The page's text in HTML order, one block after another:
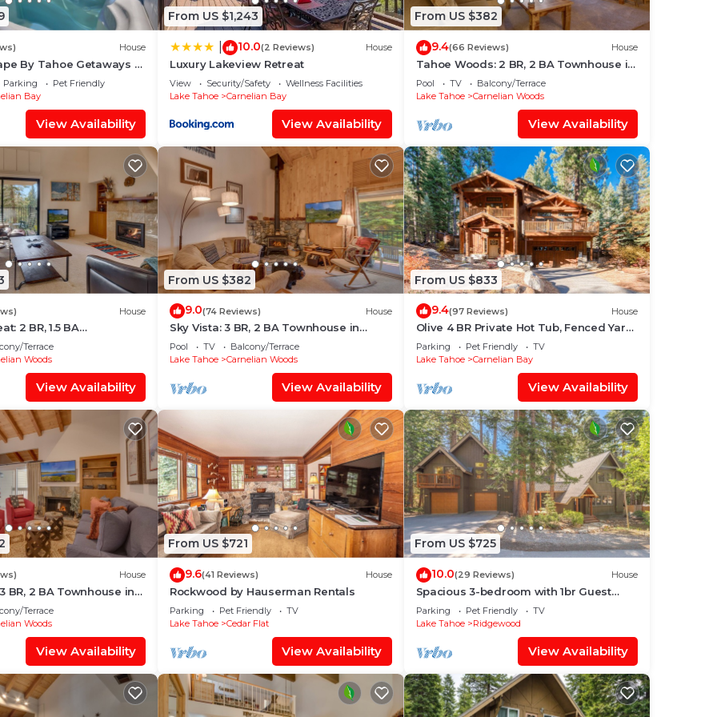
House
By Tahoe Getaways -
Walk to Lake & Private
Parking
Pet Friendly
Bay
View Availability
From US $1,243
10.0(2 Reviews) House
Luxury Lakeview Retreat
View Security/Safety
Wellness Facilities
Lake Tahoe
Carnelian Bay
View Availability
From US $382
9.4(66 Reviews) House
Tahoe Woods: 2 BR, 2 BA Townhouse in
Carnelian Bay, Sleeps 8
Pool TV
Balcony/Terrace
Lake Tahoe
Carnelian Woods
View Availability
House
2 BR, 1.5 BA
Bay, Sleeps 4
Terrace
Woods
View Availability
From US $382
9.0(74 Reviews) House
Sky Vista: 3 BR, 2 BA Townhouse in
Carnelian Bay, Sleeps 6
Pool TV
Balcony/Terrace
Lake Tahoe
Carnelian Woods
View Availability
From US $833
9.4(97 Reviews) House
Olive 4 BR Private Hot Tub, Fenced Yard,
Pet-Friendly, Walk to Lake
Parking Pet Friendly
TV
Lake Tahoe
Carnelian Bay
View Availability
House
BR, 2 BA Townhouse in
6
Terrace
Woods
View Availability
From US $721
9.6(41 Reviews) House
Rockwood by Hauserman Rentals
Parking Pet Friendly
TV
Lake Tahoe
Cedar Flat
View Availability
From US $725
10.0(29 Reviews) House
Spacious 3-bedroom with 1br Guest
house, fenced yard, perfect for family
getaways
Parking Pet Friendly
TV
Lake Tahoe
Ridgewood
View Availability